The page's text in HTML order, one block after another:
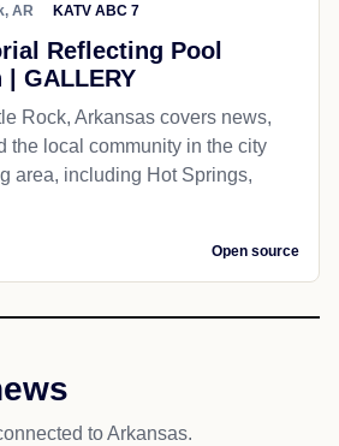
AR KATV ABC 7
Reflecting Pool
GALLERY
Rock, Arkansas covers news,
the local community in the city
area, including Hot Springs,
Open source
to Arkansas.